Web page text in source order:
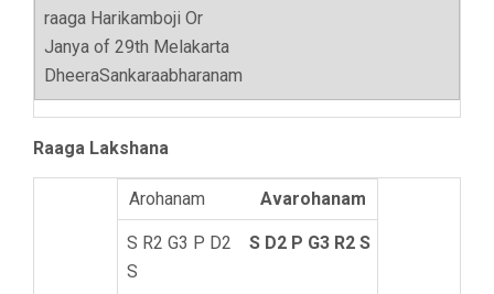
Raaga Lakshana
Avarohanam
S D2 P G3 R2 S